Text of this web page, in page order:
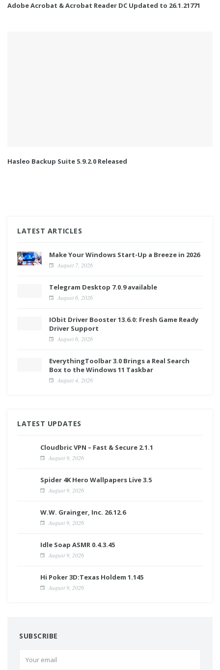
Adobe Acrobat & Acrobat Reader DC Updated to 26.1.21771
Hasleo Backup Suite 5.9.2.0 Released
LATEST ARTICLES
Make Your Windows Start-Up a Breeze in 2026
August 7, 2026
Telegram Desktop 7.0.9 available
August 6, 2026
IObit Driver Booster 13.6.0: Fresh Game Ready
Driver Support
August 6, 2026
EverythingToolbar 3.0 Brings a Real Search
Box to the Windows 11 Taskbar
August 4, 2026
LATEST UPDATES
Cloudbric VPN – Fast & Secure 2.1.1
August 9, 2026
Spider 4K Hero Wallpapers Live 3.5
August 9, 2026
W.W. Grainger, Inc. 26.12.6
August 9, 2026
Idle Soap ASMR 0.4.3.45
August 9, 2026
Hi Poker 3D:Texas Holdem 1.145
August 9, 2026
SUBSCRIBE